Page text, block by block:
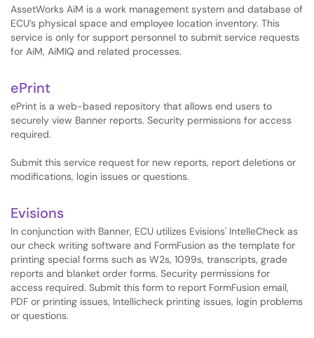
AssetWorks AiM is a work management system and database of
ECU’s physical space and employee location inventory. This
service is only for support personnel to submit service requests
for AiM, AiMIQ and related processes.
ePrint
ePrint is a web-based repository that allows end users to
securely view Banner reports. Security permissions for access
required.
Submit this service request for new reports, report deletions or
modifications, login issues or questions.
Evisions
In conjunction with Banner, ECU utilizes Evisions' IntelleCheck as
our check writing software and FormFusion as the template for
printing special forms such as W2s, 1099s, transcripts, grade
reports and blanket order forms. Security permissions for
access required. Submit this form to report FormFusion email,
PDF or printing issues, Intellicheck printing issues, login problems
or questions.